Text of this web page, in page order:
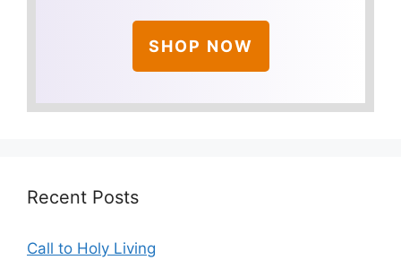
SHOP NOW
Recent Posts
Call to Holy Living